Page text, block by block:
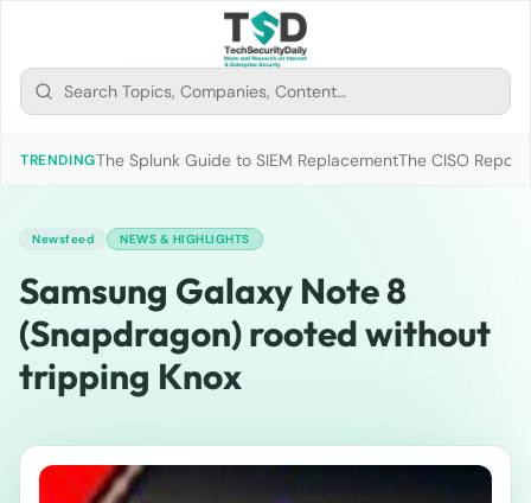
TRENDINGThe Splunk Guide to SIEM ReplacementThe CISO
Newsfeed NEWS & HIGHLIGHTS
Samsung Galaxy Note 8
(Snapdragon) rooted without
tripping Knox